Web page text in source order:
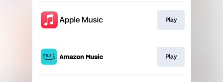
Play
Play